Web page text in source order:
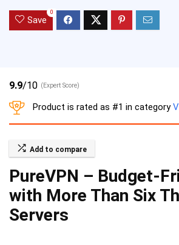
Save
0
9.9/10 (Expert Score)
Product is rated as #1 in category
Add to compare
PureVPN – Budget-
with More Than Six
Servers